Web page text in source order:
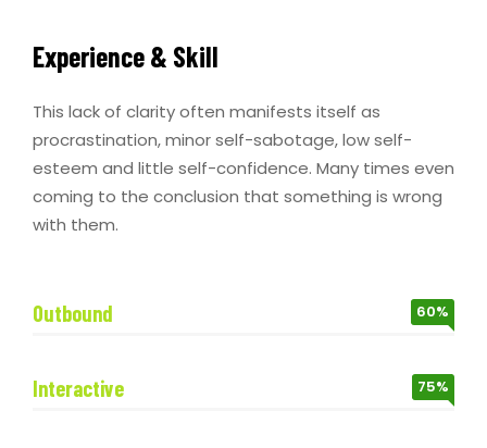
Experience & Skill
This lack of clarity often manifests itself as
procrastination, minor self-sabotage, low self-
esteem and little self-confidence. Many times even
coming to the conclusion that something is wrong
with them.
Outbound 60%
Interactive 75%